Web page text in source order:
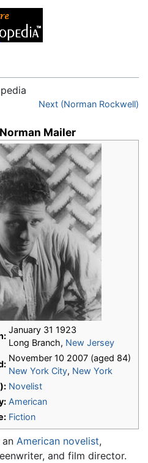
Next (Norman Rockwell)
Norman Mailer
January 31 1923
Long Branch, New Jersey
November 10 2007 (aged 84)
New York City, New York
Novelist
American
Fiction
American novelist,
and film director.